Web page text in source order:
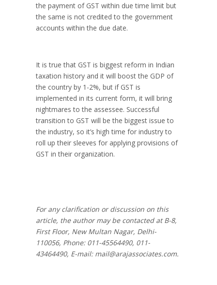
the payment of GST within due time limit but
the same is not credited to the government
accounts within the due date.
It is true that GST is biggest reform in Indian
taxation history and it will boost the GDP of
the country by 1-2%, but if GST is
implemented in its current form, it will bring
nightmares to the assessee. Successful
transition to GST will be the biggest issue to
the industry, so it’s high time for industry to
roll up their sleeves for applying provisions of
GST in their organization.
For any clarification or discussion on this
article, the author may be contacted at B-8,
First Floor, New Multan Nagar, Delhi-
110056, Phone: 011-45564490, 011-
43464490, E-mail: mail@arajassociates.com.